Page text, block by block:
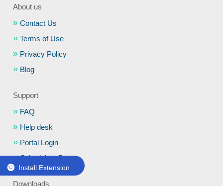
About us
Contact Us
Terms of Use
Privacy Policy
Blog
Support
FAQ
Help desk
Portal Login
Schedule a Demo
Downloads
Install Extension